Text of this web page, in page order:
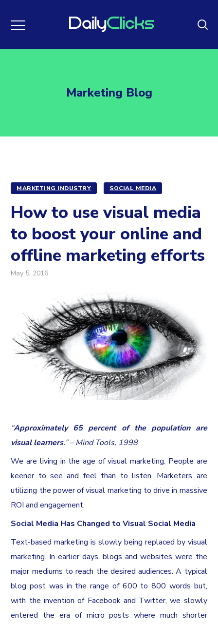
Marketing Blog
MARKETING INDUSTRY SOCIAL MEDIA
How to use visual media
to boost your online and
offline marketing efforts
May 5, 2016
“Approximately 65 percent of the population are
visual learners.” – Mind Tools, 1998
We are living in the age of visual marketing. People are
keener to see and feel than to listen. Marketers are
utilizing the power of visual marketing to drive in massive
ROI and engagement.
Social Media Has Changed to Visual Social Media
Text-based marketing is slowly being replaced by visual
marketing. In earlier days, blogs and websites were the
major mediums to reach the desired audiences. A typical
blog post was in the range of 600 to 800 words but,
with the invention of Facebook and Twitter, we slowly
entered the era of micro posts where much shorter